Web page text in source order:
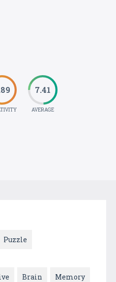
7.41
AVERAGE
Puzzle
Brain Memory